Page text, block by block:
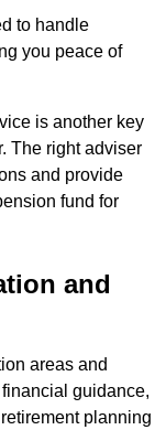
to handle
you peace of
is another key
The right adviser
and provide
fund for
and
areas and
guidance,
planning